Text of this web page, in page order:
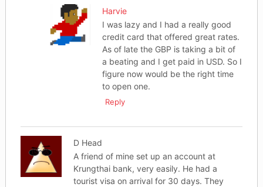
Harvie
I was lazy and I had a really good
credit card that offered great rates.
As of late the GBP is taking a bit of
a beating and I get paid in USD. So I
figure now would be the right time
to open one.
Reply
D Head
A friend of mine set up an account at
Krungthai bank, very easily. He had a
tourist visa on arrival for 30 days. They